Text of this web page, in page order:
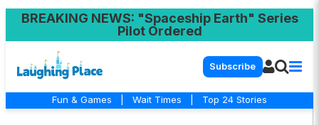
BREAKING NEWS: "Spaceship Earth" Series
Pilot Ordered
Subscribe
Fun & Games Wait Times Top 24 Stories